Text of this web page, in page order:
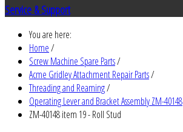
Service & Support
You are here:
Home/
Screw Machine Spare Parts/
Acme Gridley Attachment Repair Parts/
Threading and Reaming/
Operating Lever and Bracket Assembly ZM-40148
ZM-40148 item 19 - Roll Stud